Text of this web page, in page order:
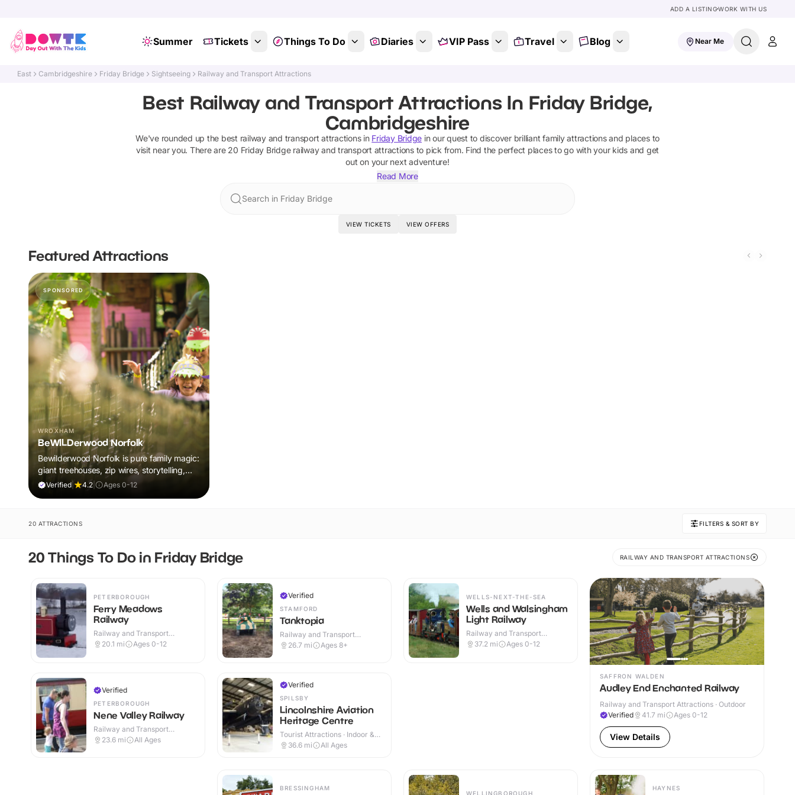
ADD A LISTINGWORK WITH US
Summer Tickets Things To Do Diaries VIP Pass Travel Blog Near Me
East Cambridgeshire Friday Bridge Sightseeing Railway and Transport Attractions
Best Railway and Transport Attractions In Friday Bridge,
Cambridgeshire
We've rounded up the best railway and transport attractionsin Friday Bridge in our quest to discover brilliant family attractions and places to
visit near you. There are 20 Friday Bridge railway and transport attractionsto pick from. Find the perfect places to go with your kids and get
out on your next adventure!
Read More
Search in Friday Bridge
VIEW TICKETS VIEW OFFERS
Featured Attractions
SPONSORED
WROXHAM
BeWILDerwood Norfolk
Bewilderwood Norfolk is pure family magic:
giant treehouses, zip wires, storytelling,
and muddy, joyful adventure that sparks
Verified| 4.2 Ages 0-12
20 ATTRACTIONS FILTERS & SORT BY
20 Things To Do in Friday Bridge RAILWAY AND TRANSPORT ATTRACTIONS
PETERBOROUGH
Ferry Meadows
Railway
Railway and Transport
Attractions · Outdoor
20.1 mi Ages 0-12
Verified
PETERBOROUGH
Nene Valley Railway
Railway and Transport
Attractions · Indoor & Outdoor
23.6 mi All Ages
Verified
STAMFORD
Tanktopia
Railway and Transport
Attractions · Outdoor
26.7 mi Ages 8+
Verified
SPILSBY
Lincolnshire Aviation
Heritage Centre
Tourist Attractions · Indoor &
Outdoor
36.6 mi All Ages
WELLS-NEXT-THE-SEA
Wells and Walsingham
Light Railway
Railway and Transport
Attractions · Outdoor
37.2 mi Ages 0-12
SAFFRON WALDEN
Audley End Enchanted Railway
Railway and Transport Attractions · Outdoor
Verified
41.7 mi Ages 0-12
View Details
BRESSINGHAM
WELLINGBOROUGH
HAYNES